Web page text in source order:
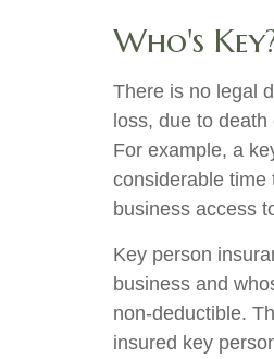
Who's
There is no legal
loss, due to
For example, a
considerable time
business access
Key person
business and
non-deductible.
insured key